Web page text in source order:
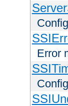
Error